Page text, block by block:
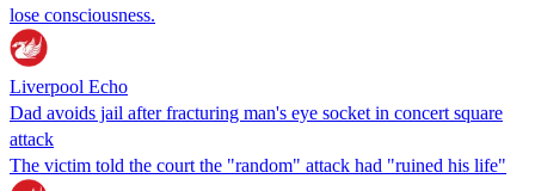
lose consciousness.
Liverpool Echo
Dad avoids jail after fracturing man's eye socket in concert square
attack
The victim told the court the "random" attack had "ruined his life"